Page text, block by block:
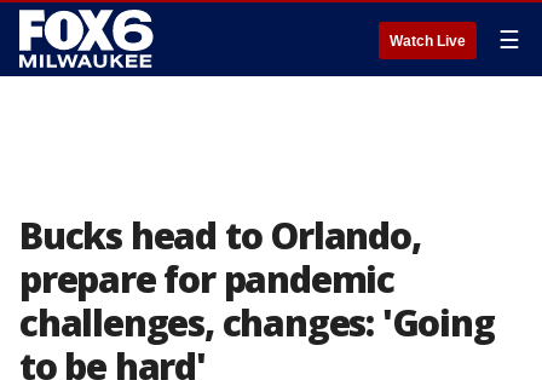
Watch Live ☰
Bucks head to Orlando,
prepare for pandemic
challenges, changes: 'Going
to be hard'